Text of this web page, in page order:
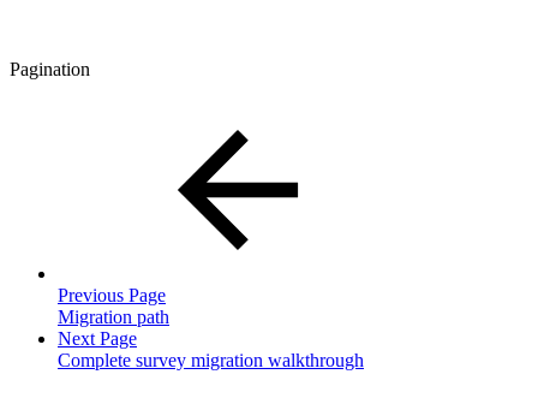
Pagination
Previous Page
Migration path
Next Page
Complete survey migration walkthrough